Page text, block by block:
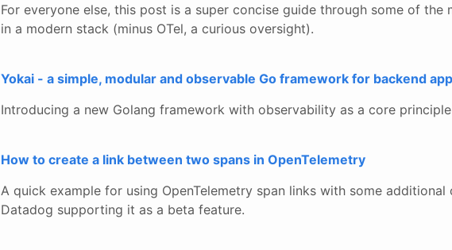
For everyone else, this post is a super concise guide through some of the
in a modern stack (minus OTel, a curious oversight).
Yokai - a simple, modular and observable Go framework for backend
Introducing a new Golang framework with observability as a core
How to create a link between two spans in OpenTelemetry
A quick example for using OpenTelemetry span links with some additional
Datadog supporting it as a beta feature.